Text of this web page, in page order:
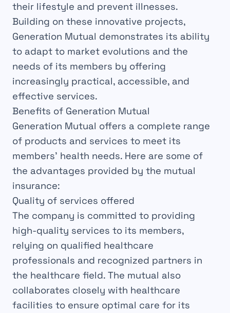
their lifestyle and prevent illnesses.
Building on these innovative projects,
Generation Mutual demonstrates its ability
to adapt to market evolutions and the
needs of its members by offering
increasingly practical, accessible, and
effective services.
Benefits of Generation Mutual
Generation Mutual offers a complete range
of products and services to meet its
members’ health needs. Here are some of
the advantages provided by the mutual
insurance:
Quality of services offered
The company is committed to providing
high-quality services to its members,
relying on qualified healthcare
professionals and recognized partners in
the healthcare field. The mutual also
collaborates closely with healthcare
facilities to ensure optimal care for its